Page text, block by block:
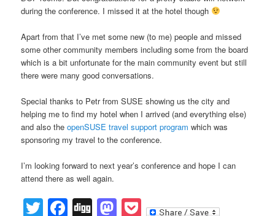
during the conference. I missed it at the hotel though
Apart from that I’ve met some new (to me) people and missed
some other community members including some from the board
which is a bit unfortunate for the main community event but still
there were many good conversations.
Special thanks to Petr from SUSE showing us the city and
helping me to find my hotel when I arrived (and everything else)
and also theopenSUSE travel support program which was
sponsoring my travel to the conference.
I’m looking forward to next year’s conference and hope I can
attend there as well again.
Twitter
Facebook
DiggMastodon
Pocket